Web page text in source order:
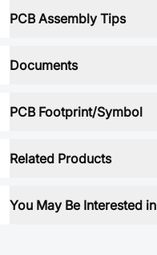
PCB Assembly Tips
Documents
PCB Footprint/Symbol
Related Products
You May Be Interested in